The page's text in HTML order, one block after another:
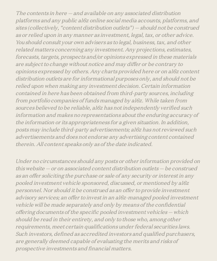
The contents in here — and available on any associated distribution
platforms and any public a16z online social media accounts, platforms, and
sites (collectively, “content distribution outlets”) — should not be construed
as or relied upon in any manner as investment, legal, tax, or other advice.
You should consult your own advisers as to legal, business, tax, and other
related matters concerning any investment. Any projections, estimates,
forecasts, targets, prospects and/or opinions expressed in these materials
are subject to change without notice and may differ or be contrary to
opinions expressed by others. Any charts provided here or on a16z content
distribution outlets are for informational purposes only, and should not be
relied upon when making any investment decision. Certain information
contained in here has been obtained from third-party sources, including
from portfolio companies of funds managed by a16z. While taken from
sources believed to be reliable, a16z has not independently verified such
information and makes no representations about the enduring accuracy of
the information or its appropriateness for a given situation. In addition,
posts may include third-party advertisements; a16z has not reviewed such
advertisements and does not endorse any advertising content contained
therein. All content speaks only as of the date indicated.
Under no circumstances should any posts or other information provided on
this website — or on associated content distribution outlets — be construed
as an offer soliciting the purchase or sale of any security or interest in any
pooled investment vehicle sponsored, discussed, or mentioned by a16z
personnel. Nor should it be construed as an offer to provide investment
advisory services; an offer to invest in an a16z-managed pooled investment
vehicle will be made separately and only by means of the confidential
offering documents of the specific pooled investment vehicles — which
should be read in their entirety, and only to those who, among other
requirements, meet certain qualifications under federal securities laws.
Such investors, defined as accredited investors and qualified purchasers,
are generally deemed capable of evaluating the merits and risks of
prospective investments and financial matters.